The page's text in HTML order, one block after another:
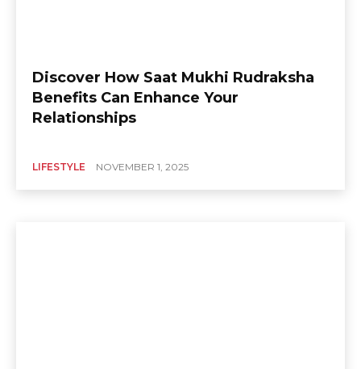
Discover How Saat Mukhi Rudraksha
Benefits Can Enhance Your
Relationships
LIFESTYLE NOVEMBER 1, 2025